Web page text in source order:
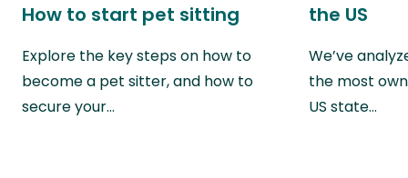
How to start pet sitting
Explore the key steps on how to
become a pet sitter, and how to
secure your…
the US
We’ve
the most
US state…